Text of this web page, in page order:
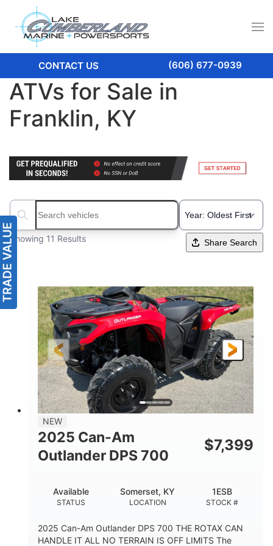
CONTACT US (606) 677-0939
ATVs for Sale in
Franklin, KY
Search boats...
Showing 11 Results Share Search
NEW
2025 Can-Am
Outlander DPS 700
$7,399
STATUS
Available
LOCATION
Somerset, KY
STOCK #
1ESB
2025 Can-Am Outlander DPS 700 THE ROTAX CAN
HANDLE IT ALL NO TERRAIN IS OFF LIMITS The